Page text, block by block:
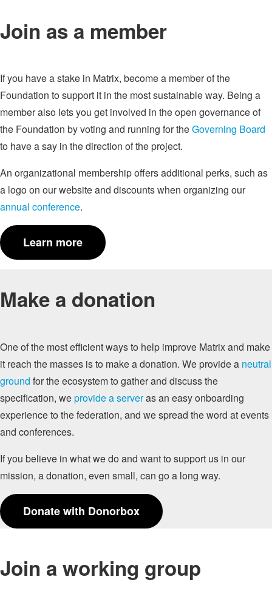
Join as a member
If you have a stake in Matrix, become a member of the
Foundation to support it in the most sustainable way. Being a
member also lets you get involved in the open governance of
the Foundation by voting and running for theGoverning Board
to have a say in the direction of the project.
An organizational membership offers additional perks, such as
a logo on our website and discounts when organizing our
annual conference.
Learn more
Make a donation
One of the most efficient ways to help improve Matrix and make
it reach the masses is to make a donation. We provide a neutral
ground for the ecosystem to gather and discuss the
specification, weprovide a serveras an easy onboarding
experience to the federation, and we spread the word at events
and conferences.
If you believe in what we do and want to support us in our
mission, a donation, even small, can go a long way.
Donate with Donorbox
Join a working group